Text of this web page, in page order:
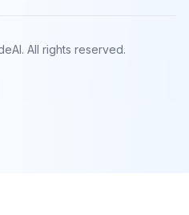
All rights reserved.